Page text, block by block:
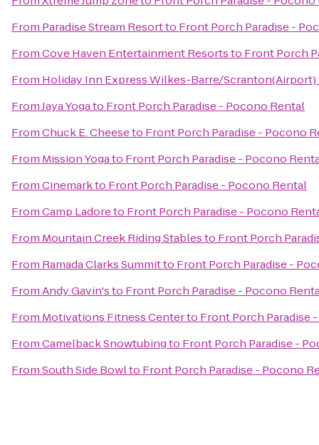
From Paradise Stream Resortto Front Porch Paradise -
FromCove Haven Entertainment Resortsto Front Porch
From Holiday Inn Express Wilkes-Barre/Scranton(Airport)
FromJaya Yogato Front Porch Paradise - Pocono Rental
FromChuck E. Cheeseto Front Porch Paradise - Pocono
From Mission Yogato Front Porch Paradise - Pocono
FromCinemarkto Front Porch Paradise - Pocono Rental
FromCamp Ladoreto Front Porch Paradise - Pocono
From Mountain Creek Riding Stablesto Front Porch
From Ramada Clarks Summitto Front Porch Paradise -
FromAndy Gavin'sto Front Porch Paradise - Pocono
From Motivations Fitness Centerto Front Porch Paradise
FromCamelback Snowtubingto Front Porch Paradise -
FromSouth Side Bowlto Front Porch Paradise - Pocono